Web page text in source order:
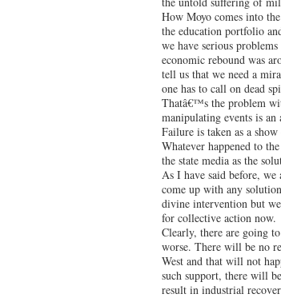
How Moyo comes into
the education portfolio
we have serious
economic rebound was
tell us that we need a
one has to call on dead
Thatâ€™s the problem
manipulating events is
Failure is taken as a
Whatever happened to
the state media as the
As I have said before,
come up with any
divine intervention but
for collective action now.
Clearly, there are going
worse. There will be no
West and that will not
such support, there will
result in industrial